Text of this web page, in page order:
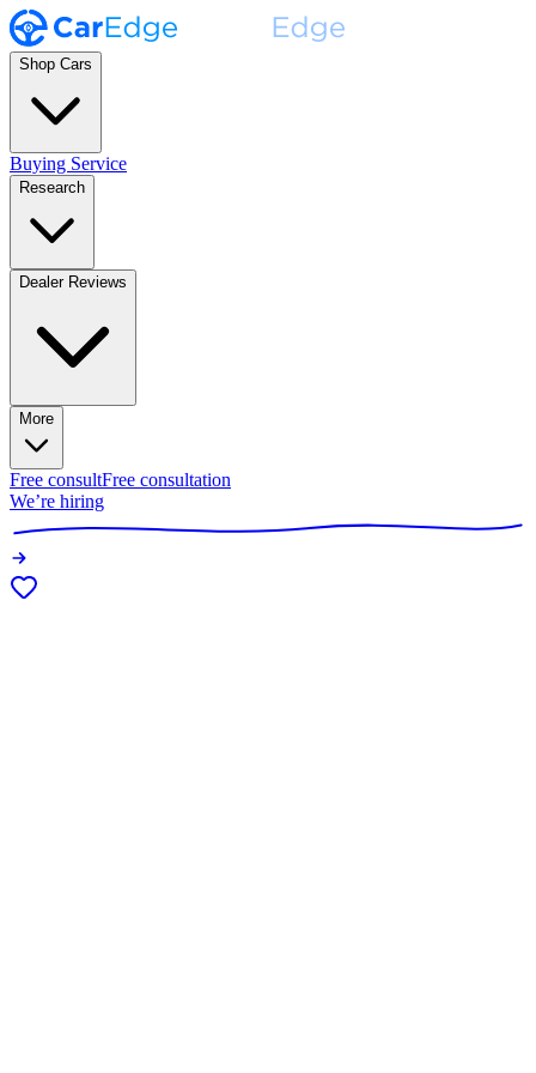
Shop Cars
Buying Service
Research
Dealer Reviews
More
Free consultFree consultation
We’re hiring